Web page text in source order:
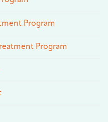
Program
Program